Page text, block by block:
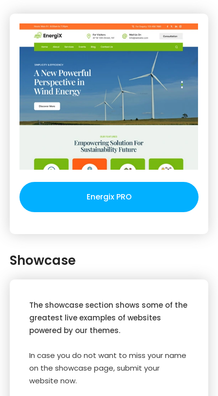
Energix PRO
Showcase
The showcase section shows some of the
greatest live examples of websites
powered by our themes.
In case you do not want to miss your name
on the showcase page, submit your
website now.